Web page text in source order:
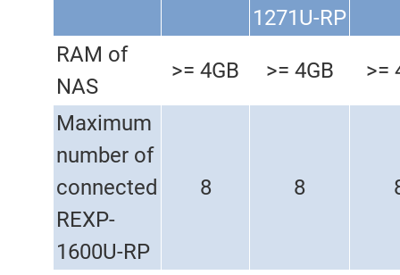
1271U-RP
RAM of
NAS
>= 4GB >= 4GB >=
Maximum
number of
connected
REXP-
1600U-RP
8 8